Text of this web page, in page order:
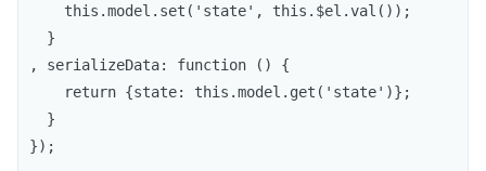
    this.model.set('state', this.$el.val());
  }
, serializeData: function () {
    return {state: this.model.get('state')};
  }
});